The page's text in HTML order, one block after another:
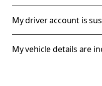
My driver account is
My vehicle details are